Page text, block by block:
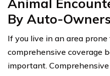
Animal
By Auto-
If you live in an area
comprehensive coverage
important.